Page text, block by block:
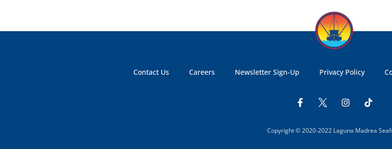
Contact Us Careers Newsletter Sign-Up Privacy Policy
Copyright © 2020-2022 Laguna Madrea